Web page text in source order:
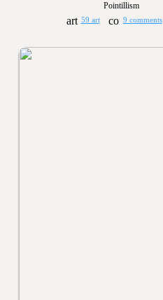
Pointillism
59 art 9 comments